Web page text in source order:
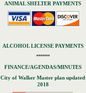
ANIMAL SHELTER PAYMENTS
ALCOHOL LICENSE PAYMENTS
*******
FINANCE/AGENDAS/MINUTES
City of Walker Master plan updated
2018